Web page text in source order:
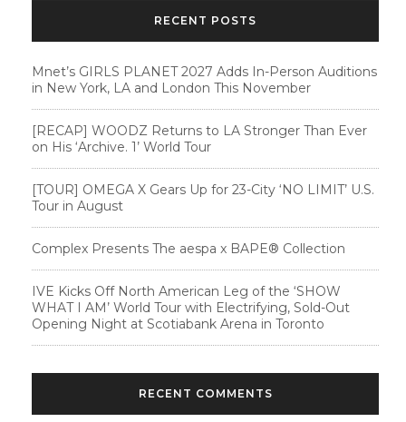
RECENT POSTS
Mnet’s GIRLS PLANET 2027 Adds In-Person Auditions
in New York, LA and London This November
[RECAP] WOODZ Returns to LA Stronger Than Ever
on His ‘Archive. 1’ World Tour
[TOUR] OMEGA X Gears Up for 23-City ‘NO LIMIT’ U.S.
Tour in August
Complex Presents The aespa x BAPE®︎ Collection
IVE Kicks Off North American Leg of the ‘SHOW
WHAT I AM’ World Tour with Electrifying, Sold-Out
Opening Night at Scotiabank Arena in Toronto
RECENT COMMENTS